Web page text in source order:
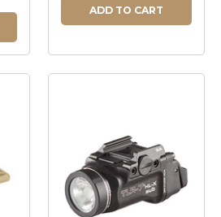
ADD TO CART